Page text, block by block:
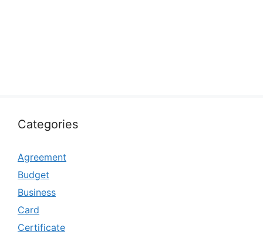
Categories
Agreement
Budget
Business
Card
Certificate